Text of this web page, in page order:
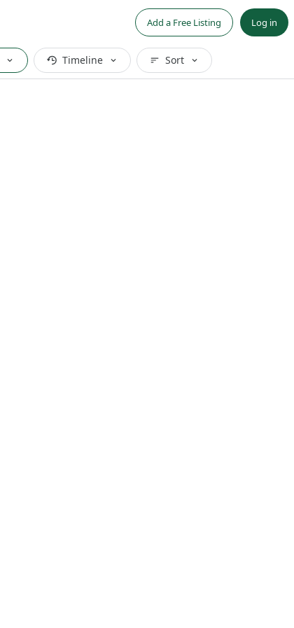
Add a Free Listing Log in
Timeline Sort